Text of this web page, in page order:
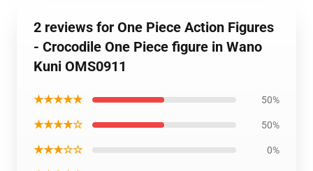
2 reviews for One Piece Action Figures
- Crocodile One Piece figure in Wano
Kuni OMS0911
★★★★★ 50%
★★★★☆ 50%
★★★☆☆ 0%